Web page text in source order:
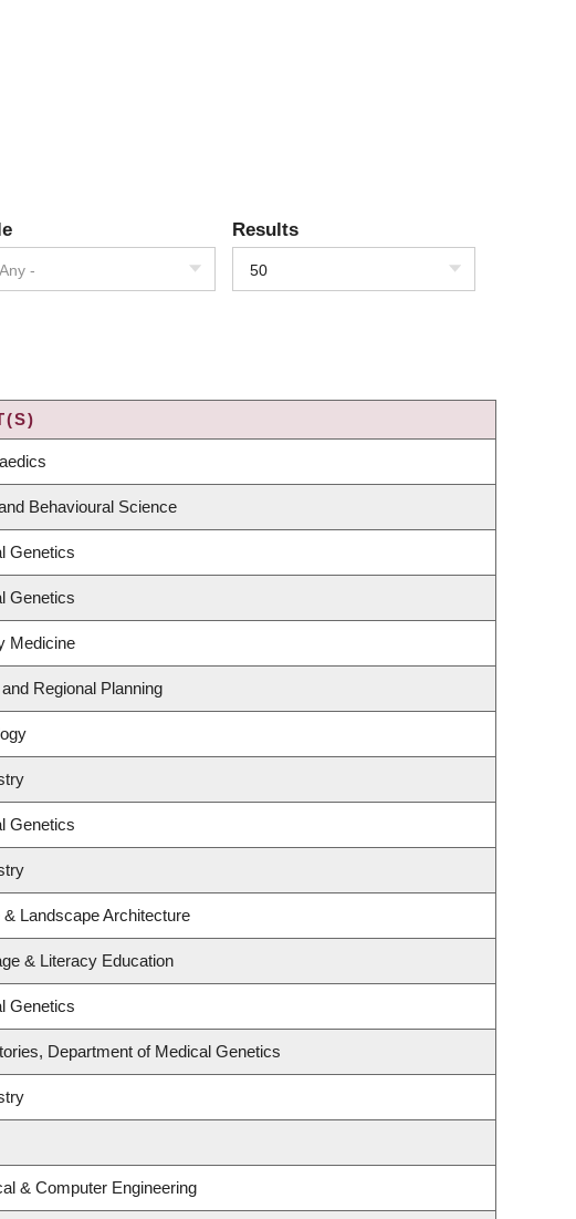
-
Results
50
Behavioural Science
Genetics
Genetics
Medicine
Regional Planning
Genetics
Landscape Architecture
& Literacy Education
Genetics
Department of Medical Genetics
& Computer Engineering